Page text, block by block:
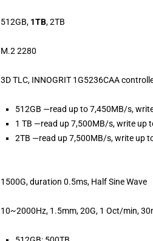
512GB, 1TB, 2TB
M.2 2280
3D TLC, INNOGRIT 1G5236CAA
512GB —read up to 7,450MB/s,
1 TB —read up 7,500MB/s, write up
2TB —read up 7,500MB/s, write up
1500G, duration 0.5ms, Half Sine Wave
10~2000Hz, 1.5mm, 20G, 1 Oct/min,